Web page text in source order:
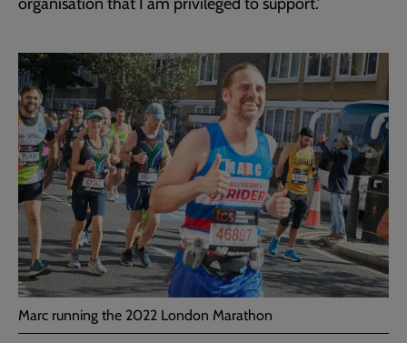
organisation that I am privileged to support.’
Marc running the 2022 London Marathon